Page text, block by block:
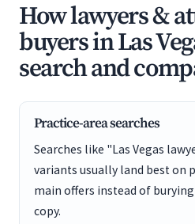
How lawyers &
buyers in Las
search and
Practice-area searches
Searches like "Las Vegas
variants usually land best on
main offers instead of
copy.